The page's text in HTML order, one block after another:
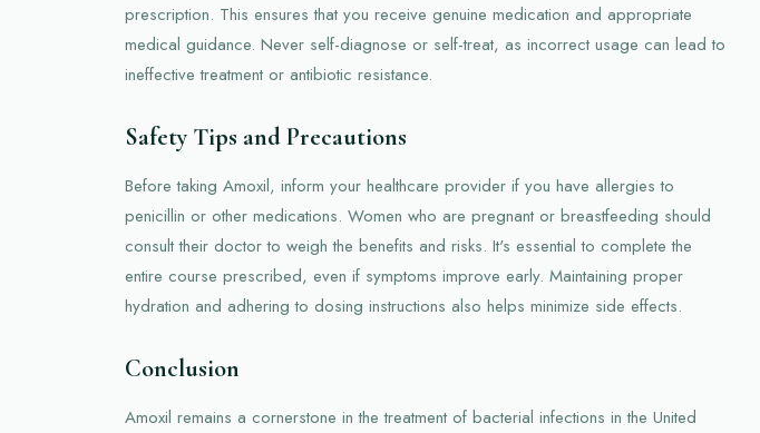
prescription. This ensures that you receive genuine medication and appropriate
medical guidance. Never self-diagnose or self-treat, as incorrect usage can lead to
ineffective treatment or antibiotic resistance.
Safety Tips and Precautions
Before taking Amoxil, inform your healthcare provider if you have allergies to
penicillin or other medications. Women who are pregnant or breastfeeding should
consult their doctor to weigh the benefits and risks. It's essential to complete the
entire course prescribed, even if symptoms improve early. Maintaining proper
hydration and adhering to dosing instructions also helps minimize side effects.
Conclusion
Amoxil remains a cornerstone in the treatment of bacterial infections in the United